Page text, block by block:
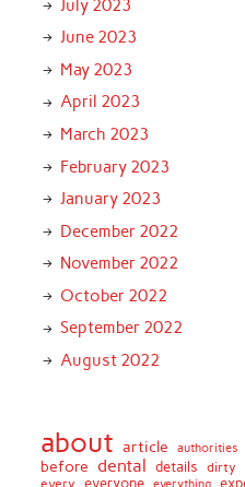
July 2023
June 2023
May 2023
April 2023
March 2023
February 2023
January 2023
December 2022
November 2022
October 2022
September 2022
August 2022
about article authorities
before dental details dirty
everyone